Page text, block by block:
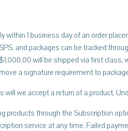
within 1 business day of an order
and packages can be tracked
will be shipped via first
a signature requirement to
will we accept a return of a product.
products through the Subscription
service at any time. Failed